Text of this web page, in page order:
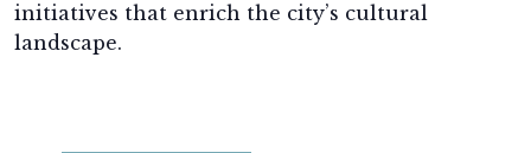
initiatives that enrich the city’s cultural
landscape.